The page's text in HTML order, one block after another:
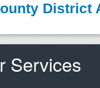
District
Services